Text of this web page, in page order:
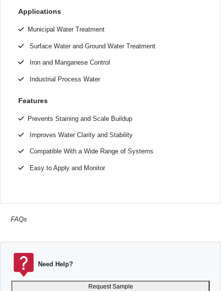
Applications
Municipal Water Treatment
Surface Water and Ground Water Treatment
Iron and Manganese Control
Industrial Process Water
Features
Prevents Staining and Scale Buildup
Improves Water Clarity and Stability
Compatible With a Wide Range of Systems
Easy to Apply and Monitor
FAQs
Need Help?
Request Sample